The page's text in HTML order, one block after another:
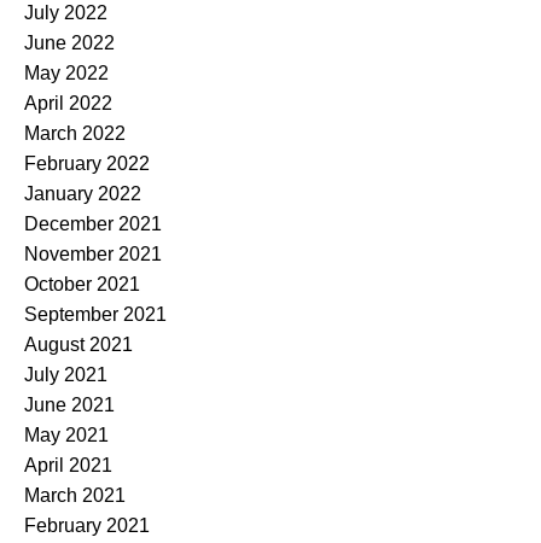
July 2022
June 2022
May 2022
April 2022
March 2022
February 2022
January 2022
December 2021
November 2021
October 2021
September 2021
August 2021
July 2021
June 2021
May 2021
April 2021
March 2021
February 2021